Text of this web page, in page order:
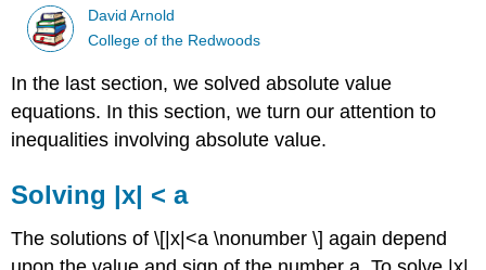
David Arnold
College of the Redwoods
In the last section, we solved absolute value
equations. In this section, we turn our attention to
inequalities involving absolute value.
Solving |x| < a
The solutions of \[|x|<a \nonumber \] again depend